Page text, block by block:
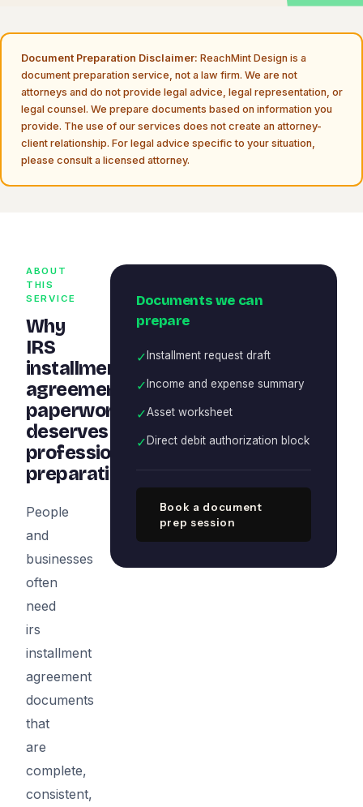
Document Preparation Disclaimer: ReachMint Design is a
document preparation service, not a law firm. We are not
attorneys and do not provide legal advice, legal representation, or
legal counsel. We prepare documents based on information you
provide. The use of our services does not create an attorney-
client relationship. For legal advice specific to your situation,
please consult a licensed attorney.
ABOUT
THIS
SERVICE
Why
IRS
installment
agreement
paperwork
deserves
professional
preparation
People
and
businesses
often
need
irs
installment
agreement
documents
that
are
complete,
consistent,
Documents we can
prepare
✓Installment request draft
✓ Income and expense summary
✓Asset worksheet
✓ Direct debit authorization block
Book a document
prep session